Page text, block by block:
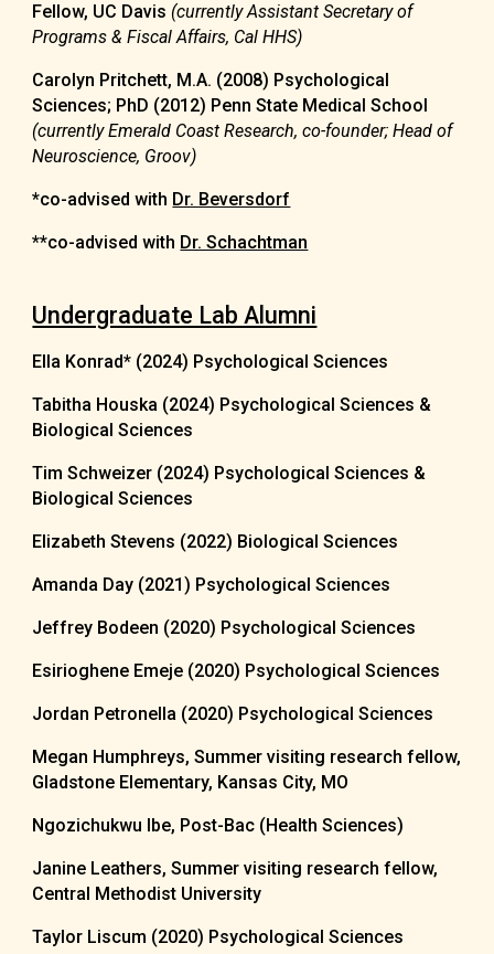
Fellow, UC Davis (currently Assistant Secretary of
Programs & Fiscal Affairs, Cal HHS)
Carolyn Pritchett, M.A. (2008) Psychological
Sciences; PhD (2012) Penn State Medical School
(currently Emerald Coast Research, co-founder; Head of
Neuroscience, Groov)
*co-advised with Dr. Beversdorf
**co-advised with Dr. Schachtman
Undergraduate Lab Alumni
Ella Konrad* (2024) Psychological Sciences
Tabitha Houska (2024) Psychological Sciences &
Biological Sciences
Tim Schweizer (2024) Psychological Sciences &
Biological Sciences
Elizabeth Stevens (2022) Biological Sciences
Amanda Day (2021) Psychological Sciences
Jeffrey Bodeen (2020) Psychological Sciences
Esirioghene Emeje (2020) Psychological Sciences
Jordan Petronella (2020) Psychological Sciences
Megan Humphreys, Summer visiting research fellow,
Gladstone Elementary, Kansas City, MO
Ngozichukwu Ibe, Post-Bac (Health Sciences)
Janine Leathers, Summer visiting research fellow,
Central Methodist University
Taylor Liscum (2020) Psychological Sciences